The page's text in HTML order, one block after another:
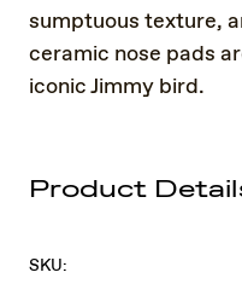
sumptuous texture,
ceramic nose pads
iconic Jimmy bird.
Product
SKU: